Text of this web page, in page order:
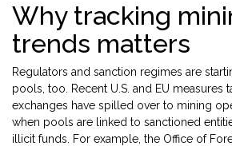
Why tracking
trends matters
Regulators and sanction regimes are
pools, too. Recent U.S. and EU measures
exchanges have spilled over to mining
when pools are linked to sanctioned
illicit funds. For example, the Office of